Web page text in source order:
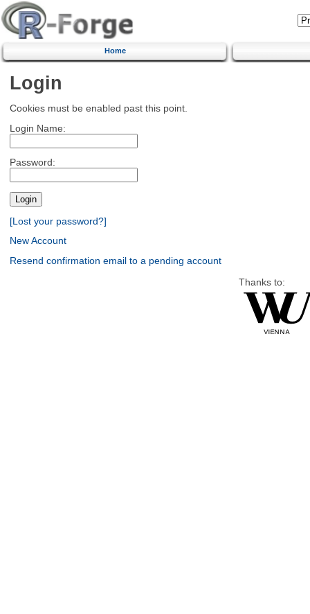
Home
Login
Cookies must be enabled past this point.
Login Name:
Password:
[Lost your password?]
New Account
Resend confirmation email to a pending account
Thanks to: